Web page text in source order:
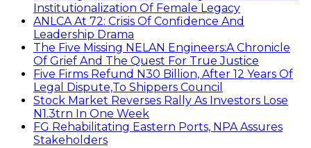
Institutionalization Of Female Legacy
ANLCA At 72: Crisis Of Confidence And
Leadership Drama
The Five Missing NELAN Engineers:A Chronicle
Of Grief And The Quest For True Justice
Five Firms Refund N30 Billion, After 12 Years Of
Legal Dispute,To Shippers Council
Stock Market Reverses Rally As Investors Lose
N1.3trn In One Week
FG Rehabilitating Eastern Ports, NPA Assures
Stakeholders